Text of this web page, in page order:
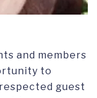
and members
to
guest